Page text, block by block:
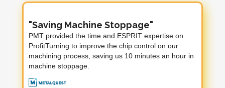
"Saving Machine Stoppage"
PMT provided the time and ESPRIT expertise on
ProfitTurning to improve the chip control on our
machining process, saving us 10 minutes an hour in
machine stoppage.